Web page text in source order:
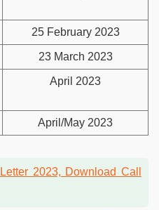
25 February 2023
23 March 2023
April 2023
April/May 2023